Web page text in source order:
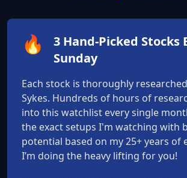
🔥
3 Hand-Picked Stocks
Sunday
Each stock is thoroughly
Sykes. Hundreds of hours of
into this watchlist every single
the exact setups I'm watching with
potential based on my 25+ years of
I’m doing the heavy lifting for you!